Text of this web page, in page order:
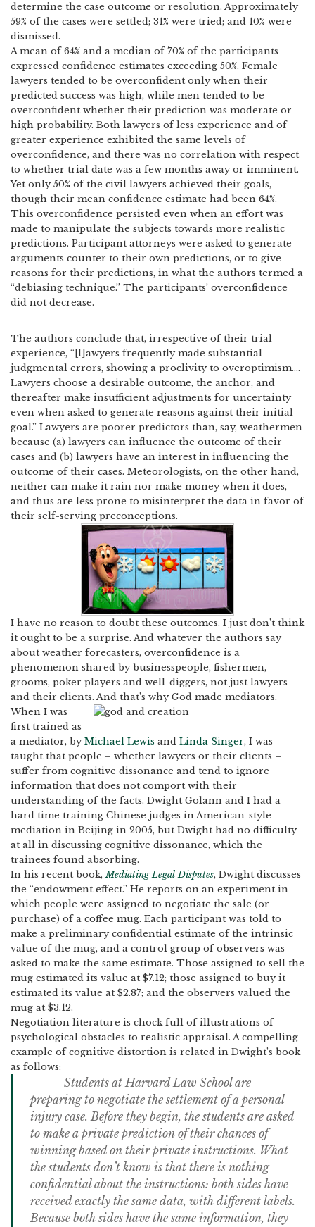
determine the case outcome or resolution. Approximately
59% of the cases were settled; 31% were tried; and 10% were
dismissed.
A mean of 64% and a median of 70% of the participants
expressed confidence estimates exceeding 50%. Female
lawyers tended to be overconfident only when their
predicted success was high, while men tended to be
overconfident whether their prediction was moderate or
high probability. Both lawyers of less experience and of
greater experience exhibited the same levels of
overconfidence, and there was no correlation with respect
to whether trial date was a few months away or imminent.
Yet only 50% of the civil lawyers achieved their goals,
though their mean confidence estimate had been 64%.
This overconfidence persisted even when an effort was
made to manipulate the subjects towards more realistic
predictions. Participant attorneys were asked to generate
arguments counter to their own predictions, or to give
reasons for their predictions, in what the authors termed a
“debiasing technique.” The participants’ overconfidence
did not decrease.
The authors conclude that, irrespective of their trial
experience, “[l]awyers frequently made substantial
judgmental errors, showing a proclivity to overoptimism….
Lawyers choose a desirable outcome, the anchor, and
thereafter make insufficient adjustments for uncertainty
even when asked to generate reasons against their initial
goal.” Lawyers are poorer predictors than, say, weathermen
because (a) lawyers can influence the outcome of their
cases and (b) lawyers have an interest in influencing the
outcome of their cases. Meteorologists, on the other hand,
neither can make it rain nor make money when it does,
and thus are less prone to misinterpret the data in favor of
their self-serving preconceptions.
I have no reason to doubt these outcomes. I just don’t think
it ought to be a surprise. And whatever the authors say
about weather forecasters, overconfidence is a
phenomenon shared by businesspeople, fishermen,
grooms, poker players and well-diggers, not just lawyers
and their clients. And that’s why God made mediators.
When I was
first trained as
a mediator, byMichael Lewis and Linda Singer, I was
taught that people – whether lawyers or their clients –
suffer from cognitive dissonance and tend to ignore
information that does not comport with their
understanding of the facts. Dwight Golann and I had a
hard time training Chinese judges in American-style
mediation in Beijing in 2005, but Dwight had no difficulty
at all in discussing cognitive dissonance, which the
trainees found absorbing.
In his recent book,Mediating Legal Disputes, Dwight discusses
the “endowment effect.” He reports on an experiment in
which people were assigned to negotiate the sale (or
purchase) of a coffee mug. Each participant was told to
make a preliminary confidential estimate of the intrinsic
value of the mug, and a control group of observers was
asked to make the same estimate. Those assigned to sell the
mug estimated its value at $7.12; those assigned to buy it
estimated its value at $2.87; and the observers valued the
mug at $3.12.
Negotiation literature is chock full of illustrations of
psychological obstacles to realistic appraisal. A compelling
example of cognitive distortion is related in Dwight’s book
as follows:
Students at Harvard Law School are
preparing to negotiate the settlement of a personal
injury case. Before they begin, the students are asked
to make a private prediction of their chances of
winning based on their private instructions. What
the students don’t know is that there is nothing
confidential about the instructions: both sides have
received exactly the same data, with different labels.
Because both sides have the same information, they